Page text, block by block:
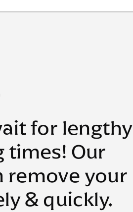
for lengthy
times! Our
remove your
& quickly.